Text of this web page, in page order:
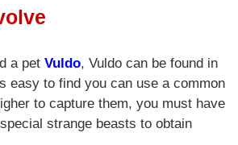
a petVuldo, Vuldo can be found in
easy to find you can use a common
to capture them, you must have
strange beasts to obtain